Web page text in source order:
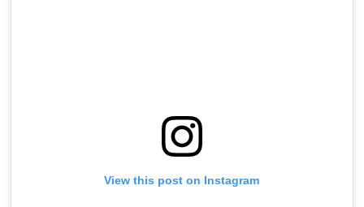
View this post on Instagram